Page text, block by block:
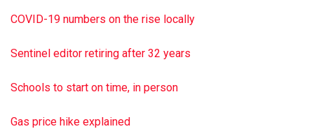
COVID-19 numbers on the rise locally
Sentinel editor retiring after 32 years
Schools to start on time, in person
Gas price hike explained